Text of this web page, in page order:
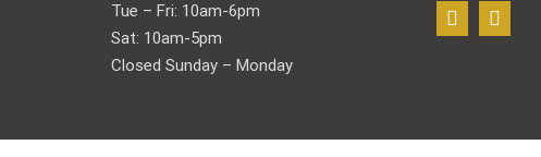
Tue – Fri: 10am-6pm
Sat: 10am-5pm
Closed Sunday – Monday